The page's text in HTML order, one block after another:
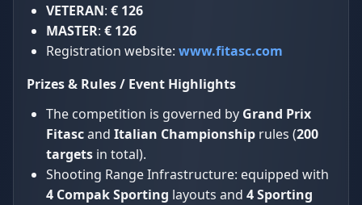
VETERAN: € 126
MASTER: € 126
Registration website: www.fitasc.com
Prizes & Rules / Event Highlights
The competition is governed by Grand Prix
Fitascand Italian Championship rules (200
targets in total).
Shooting Range Infrastructure: equipped with
4 Compak Sporting layouts and 4 Sporting